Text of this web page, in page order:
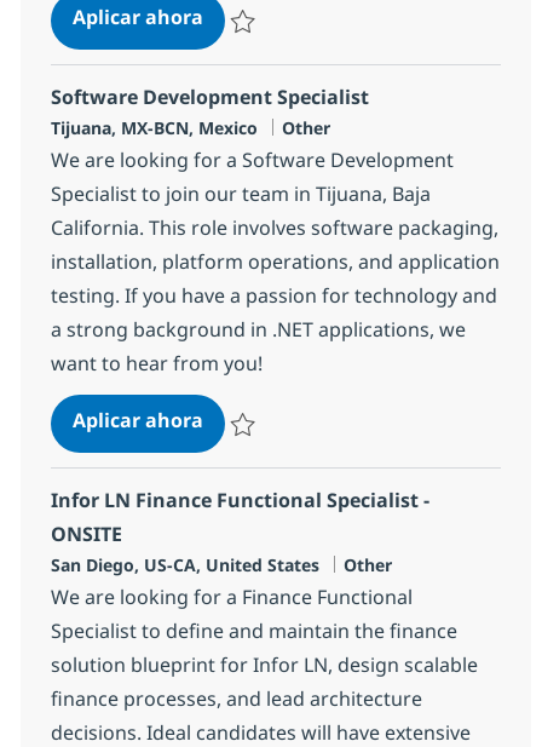
Aplicar ahoraPMO Manager (Lead)
Software Development Specialist
Ubicación
Tijuana, MX-BCN, Mexico Categoría
Other
We are looking for a Software Development
Specialist to join our team in Tijuana, Baja
California. This role involves software packaging,
installation, platform operations, and application
testing. If you have a passion for technology and
a strong background in .NET applications, we
want to hear from you!
Aplicar ahoraSoftware Development Specialist
Infor LN Finance Functional Specialist -
ONSITE
Ubicación
San Diego, US-CA, United States Categoría
Other
We are looking for a Finance Functional
Specialist to define and maintain the finance
solution blueprint for Infor LN, design scalable
finance processes, and lead architecture
decisions. Ideal candidates will have extensive